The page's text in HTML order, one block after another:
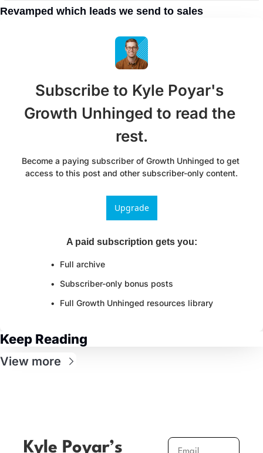
Revamped which leads we send to sales
Subscribe to Kyle Poyar's
Growth Unhinged to read the
rest.
Become a paying subscriber of Growth Unhinged to get
access to this post and other subscriber-only content.
Upgrade
A paid subscription gets you:
Full archive
Subscriber-only bonus posts
Full Growth Unhinged resources library
Keep Reading
View more
Kyle Poyar’s